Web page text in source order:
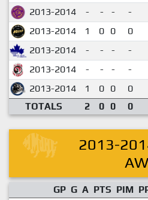
2013-2014
- - - -
2013-2014
1 0 0 0
2013-2014
- - - -
2013-2014
- - - -
2013-2014
1 0 0 0
TOTALS
2 0 0 0
2013-
GP G A PTS PIM